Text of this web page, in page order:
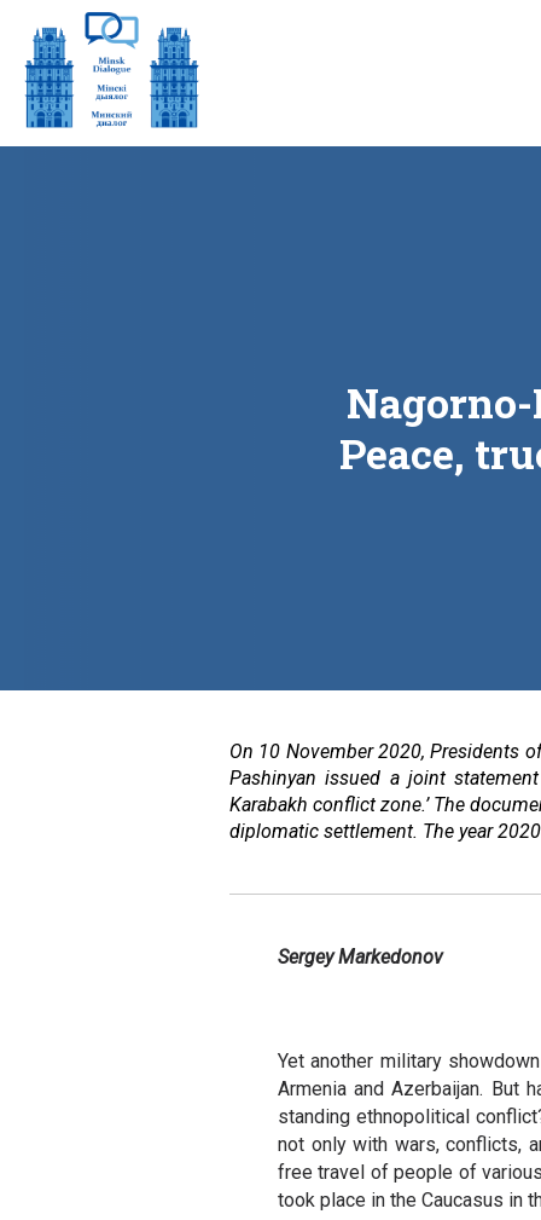
Peace,
On 10 November 2020, Presidents
Pashinyan issued a joint
Karabakh conflict zone.’ The
diplomatic settlement. The year
Sergey Markedonov
Yet another military
Armenia and Azerbaijan. But
standing ethnopolitical
not only with wars, conflicts,
free travel of people of
took place in the Caucasus in